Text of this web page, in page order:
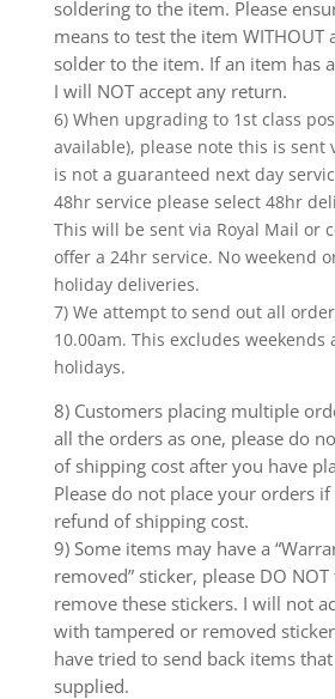
soldering to the item. Please
means to test the item WITHOUT
solder to the item. If an item has
I will NOT accept any return.
6) When upgrading to 1st class
available), please note this is sent
is not a guaranteed next day
48hr service please select 48hr
This will be sent via Royal Mail or
offer a 24hr service. No weekend
holiday deliveries.
7) We attempt to send out all
10.00am. This excludes weekends
holidays.
8) Customers placing multiple
all the orders as one, please do
of shipping cost after you have
Please do not place your orders
refund of shipping cost.
9) Some items may have a
removed” sticker, please DO
remove these stickers. I will not
with tampered or removed
have tried to send back items
supplied.